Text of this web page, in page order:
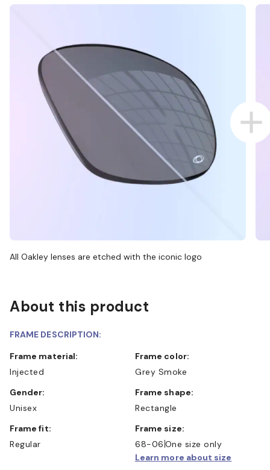
All Oakley lenses are etched with the iconic logo
About this product
FRAME DESCRIPTION:
Frame material:
Injected
Frame color:
Grey Smoke
Gender:
Unisex
Frame shape:
Rectangle
Frame fit:
Regular
Frame size:
68-06 One size only
Learn more about size